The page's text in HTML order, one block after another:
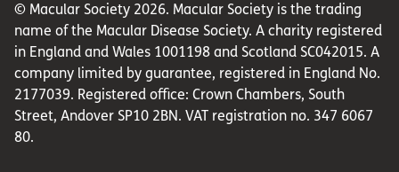
© Macular Society 2026. Macular Society is the trading
name of the Macular Disease Society. A charity registered
in England and Wales 1001198 and Scotland SC042015. A
company limited by guarantee, registered in England No.
2177039. Registered office: Crown Chambers, South
Street, Andover SP10 2BN. VAT registration no. 347 6067
80.